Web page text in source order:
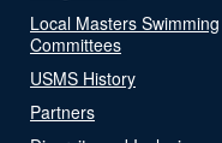
Local Masters Swimming
Committees
USMS History
Partners